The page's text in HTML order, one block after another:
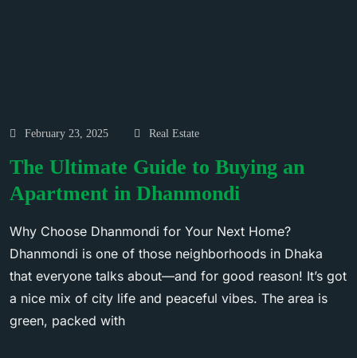
February 23, 2025 Real Estate
The Ultimate Guide to Buying an
Apartment in Dhanmondi
Why Choose Dhanmondi for Your Next Home?
Dhanmondi is one of those neighborhoods in Dhaka
that everyone talks about—and for good reason! It’s got
a nice mix of city life and peaceful vibes. The area is
green, packed with